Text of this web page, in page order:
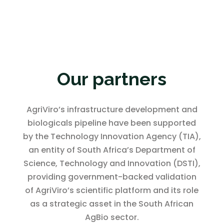
Our partners
AgriViro’s infrastructure development and
biologicals pipeline have been supported
by the Technology Innovation Agency (TIA),
an entity of South Africa’s Department of
Science, Technology and Innovation (DSTI),
providing government-backed validation
of AgriViro’s scientific platform and its role
as a strategic asset in the South African
AgBio sector.